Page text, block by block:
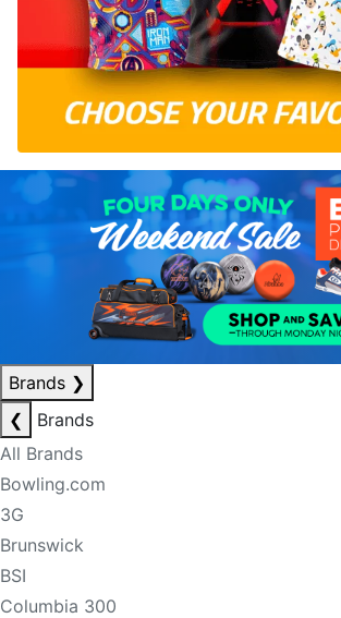
Brands ❯
❮
Brands
All Brands
Bowling.com
3G
Brunswick
BSI
Columbia 300